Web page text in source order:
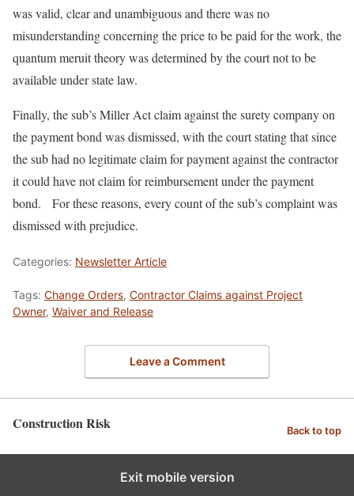
was valid, clear and unambiguous and there was no
misunderstanding concerning the price to be paid for the work, the
quantum meruit theory was determined by the court not to be
available under state law.
Finally, the sub’s Miller Act claim against the surety company on
the payment bond was dismissed, with the court stating that since
the sub had no legitimate claim for payment against the contractor
it could have not claim for reimbursement under the payment
bond. For these reasons, every count of the sub’s complaint was
dismissed with prejudice.
Categories: Newsletter Article
Tags: Change Orders, Contractor Claims against Project
Owner, Waiver and Release
Leave a Comment
Construction Risk Back to top
Exit mobile version